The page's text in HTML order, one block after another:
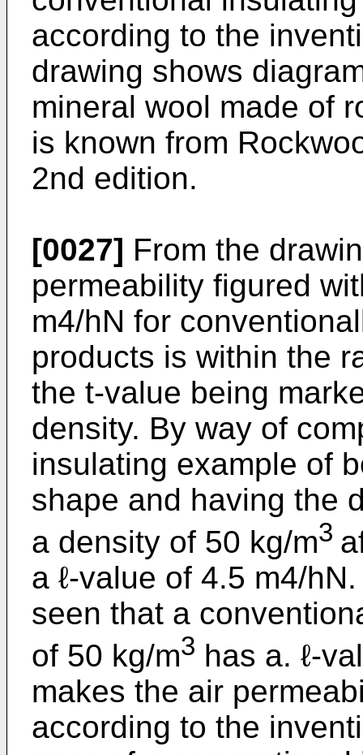
according to the
drawing shows
mineral wool made of
is known from
2nd edition.
[0027] From the
permeability figured
m4/hN for
products is within the
the t-value being
density. By way of
insulating example of
shape and having the
a density of 50 kg/m3
a ℓ-value of 4.5 m4/
seen that a
of 50 kg/m3 has a. ℓ-
makes the air
according to the